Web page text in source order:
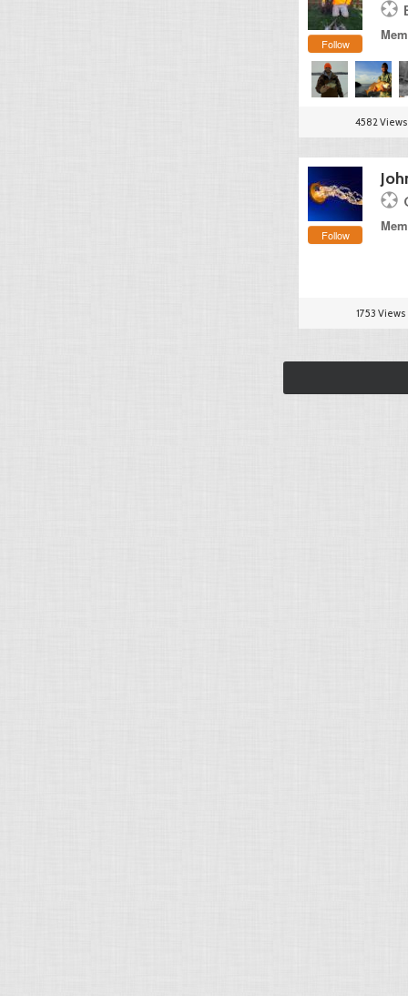
Follow
4582 Views
Follow
1753 Views